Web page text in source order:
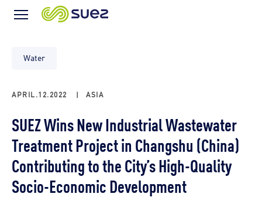
Menu
Water
APRIL.12.2022 | ASIA
SUEZ Wins New Industrial Wastewater
Treatment Project in Changshu (China)
Contributing to the City’s High-Quality
Socio-Economic Development